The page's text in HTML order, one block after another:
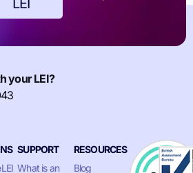
LEI
your LEI?
SUPPORT
What is an
RESOURCES
Blog